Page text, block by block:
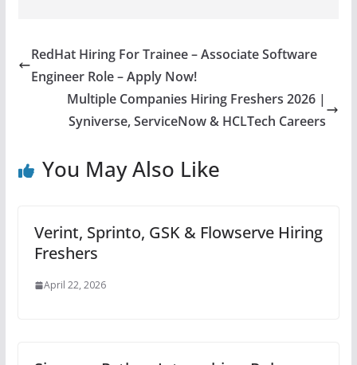
RedHat Hiring For Trainee – Associate Software
Engineer Role – Apply Now!
Multiple Companies Hiring Freshers 2026 |
Syniverse, ServiceNow & HCLTech Careers
You May Also Like
Verint, Sprinto, GSK & Flowserve Hiring
Freshers
April 22, 2026